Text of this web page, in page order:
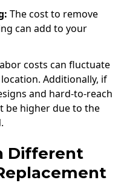
The cost to remove
can add to your
costs can fluctuate
Additionally, if
and hard-to-reach
be higher due to the
Different